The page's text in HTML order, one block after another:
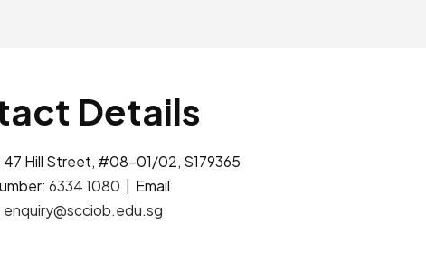
Details
47 Hill Street, #08-01/02, S179365
6334 1080 | Email
enquiry@scciob.edu.sg